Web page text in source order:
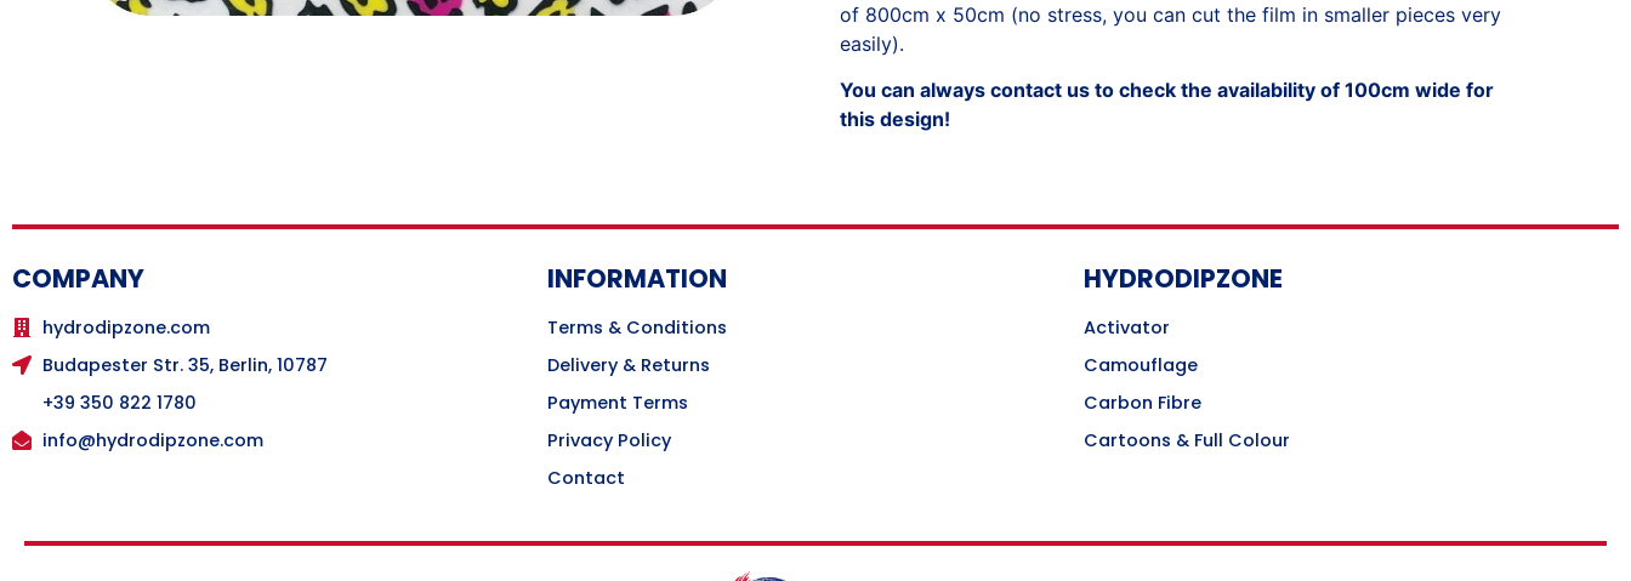
of 800cm x 50cm (no stress, you can cut the film in smaller pieces very
easily).
You can always contact us to check the availability of 100cm wide for
this design!
COMPANY
hydrodipzone.com
Budapester Str. 35, Berlin, 10787
+39 350 822 1780
info@hydrodipzone.com
INFORMATION
Terms & Conditions
Delivery & Returns
Payment Terms
Privacy Policy
Contact
HYDRODIPZONE
Activator
Camouflage
Carbon Fibre
Cartoons & Full Colour